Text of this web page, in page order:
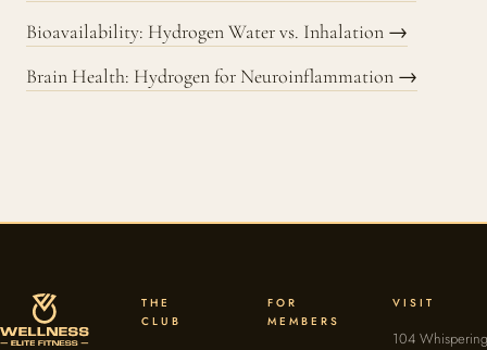
Bioavailability: Hydrogen Water vs. Inhalation →
Brain Health: Hydrogen for Neuroinflammation →
THE
CLUB
FOR
MEMBERS
VISIT
104